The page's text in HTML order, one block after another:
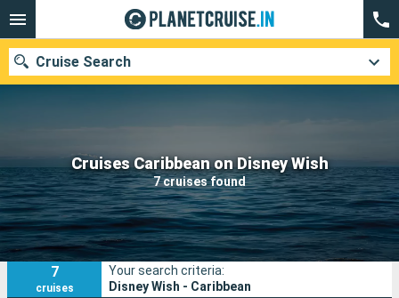
Cruises Caribbean on Disney Wish
7 cruises found
Cruise Search
Our destinations
Departure month
Ports Cruise lines
Search
7
cruises
Your search criteria:
Disney Wish - Caribbean